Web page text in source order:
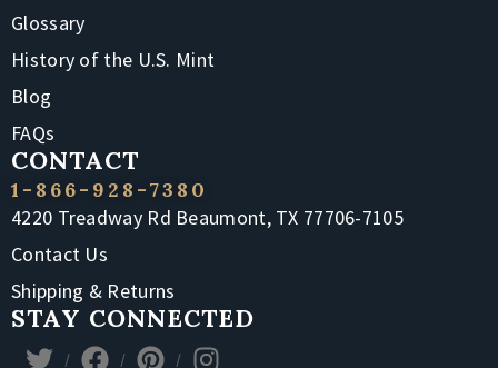
Glossary
History of the U.S. Mint
Blog
FAQs
CONTACT
1-866-928-7380
4220 Treadway Rd Beaumont, TX 77706-7105
Contact Us
Shipping & Returns
STAY CONNECTED